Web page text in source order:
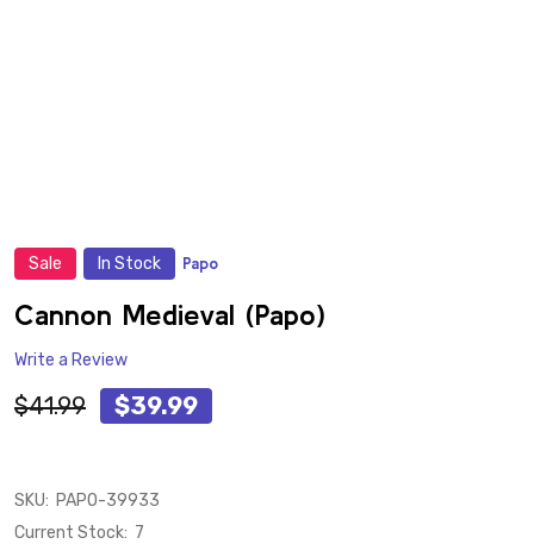
Sale In Stock Papo
Cannon Medieval (Papo)
Write a Review
$41.99 $39.99
SKU: PAPO-39933
Current Stock: 7